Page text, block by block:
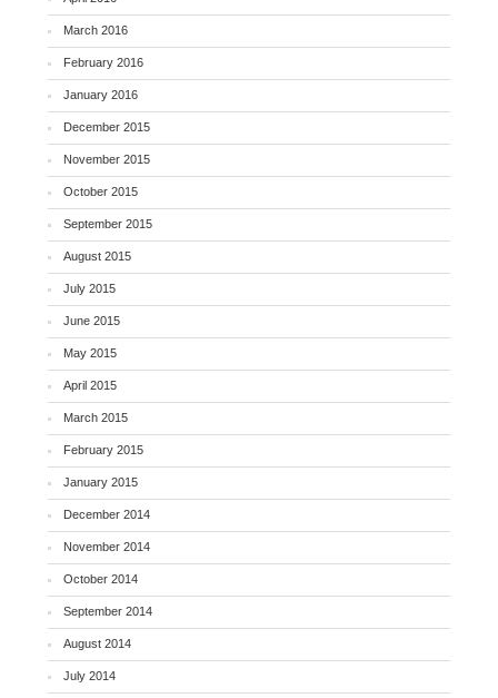
March 2016
February 2016
January 2016
December 2015
November 2015
October 2015
September 2015
August 2015
July 2015
June 2015
May 2015
April 2015
March 2015
February 2015
January 2015
December 2014
November 2014
October 2014
September 2014
August 2014
July 2014